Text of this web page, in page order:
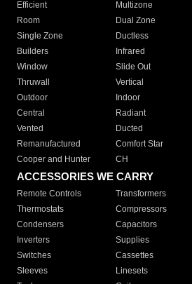
Efficient
Multizone
Room
Dual Zone
Single Zone
Ductless
Builders
Infrared
Window
Slide Out
Thruwall
Vertical
Outdoor
Indoor
Central
Radiant
Vented
Ducted
Remanufactured
Comfort Star
Cooper and Hunter
CH
ACCESSORIES WE CARRY
Remote Controls Transformers
Thermostats
Compressors
Condensers
Capacitors
Inverters
Supplies
Switches
Cassettes
Sleeves
Linesets